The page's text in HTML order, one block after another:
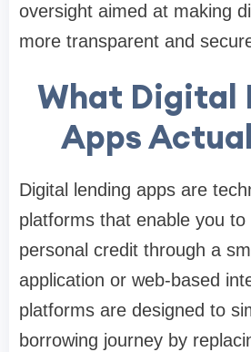
oversight aimed at making
more transparent and
What Digital
Apps
Digital lending apps are
platforms that enable you to
personal credit through a
application or web-based
platforms are designed to
borrowing journey by